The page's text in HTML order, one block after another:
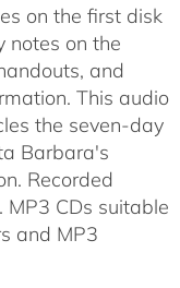
on the first disk
notes on the
and
This audio
the seven-day
Barbara's
Recorded
CDs suitable
and MP3